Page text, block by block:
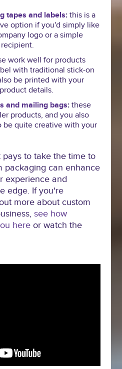
tapes and labels: this is a
option if you'd simply like
logo or a simple
work well for products
with traditional stick-on
be printed with your
details.
and mailing bags: these
products, and you also
be quite creative with your
pays to take the time to
packaging can enhance
experience and
edge. If you're
more about custom
see how
here or watch the